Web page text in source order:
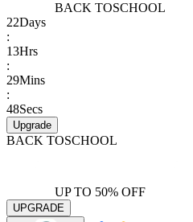
BACK TOSCHOOL
22Days
:
13Hrs
:
29Mins
:
48Secs
Upgrade
BACK TOSCHOOL
UP TO 50% OFF
UPGRADE